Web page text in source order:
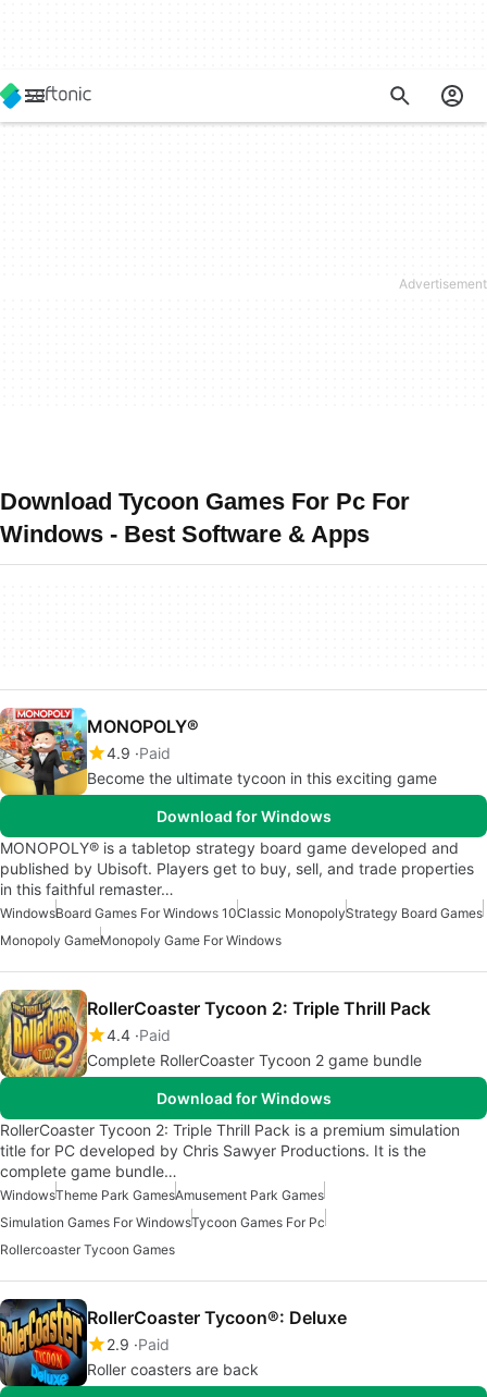
Download Tycoon Games For Pc For
Windows - Best Software & Apps
MONOPOLY®
4.9 Paid
Become the ultimate tycoon in this exciting game
Download for Windows
MONOPOLY® is a tabletop strategy board game developed and
published by Ubisoft. Players get to buy, sell, and trade properties
in this faithful remaster…
WindowsBoard Games For Windows 10Classic MonopolyStrategy Board Games
Monopoly GameMonopoly Game For Windows
RollerCoaster Tycoon 2: Triple Thrill Pack
4.4 Paid
Complete RollerCoaster Tycoon 2 game bundle
Download for Windows
RollerCoaster Tycoon 2: Triple Thrill Pack is a premium simulation
title for PC developed by Chris Sawyer Productions. It is the
complete game bundle…
WindowsTheme Park GamesAmusement Park Games
Simulation Games For WindowsTycoon Games For Pc
Rollercoaster Tycoon Games
RollerCoaster Tycoon®: Deluxe
2.9 Paid
Roller coasters are back